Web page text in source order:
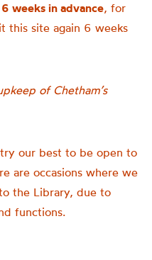
weeks in advance, for
this site again 6 weeks
of Chetham’s
our best to be open to
are occasions where we
the Library, due to
functions.